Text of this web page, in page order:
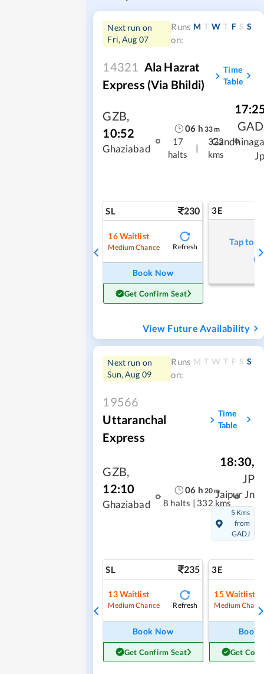
Next run on
Fri, Aug 07
Runs
on:
M T W T F S S
14321 Ala Hazrat
Express (via Bhildi)
Time
Table
GZB,
10:52
Ghaziabad
06 h 33m
17
halts
|
322
kms
SL 230
16Waitlist
Medium Chance Refresh
Book Now
Get Confirm Seat
3E
Tap to
View Future Availability
Next run on
Sun, Aug 09
Runs
on:
M T W T F S S
19566
Uttaranchal
Express
Time
Table
GZB,
12:10
Ghaziabad
06 h 20m
8 halts | 332 kms
18:30,
JP
Jaipur Jn
5 Kms
from
GADJ
SL 235
13Waitlist
Medium Chance Refresh
Book Now
Get Confirm Seat
3E
15Waitlist
Medium
Book
Get